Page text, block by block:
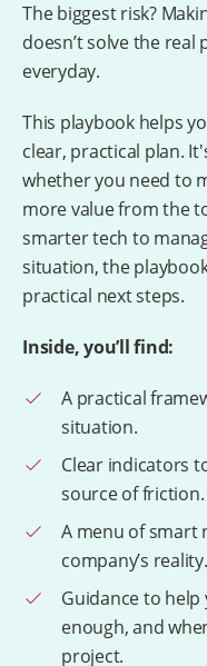
The biggest risk?
doesn’t solve the
everyday.
This playbook helps
clear, practical plan.
whether you need to
more value from the
smarter tech to
situation, the
practical next steps.
Inside, you’ll find:
A practical
situation.
Clear indicators
source of friction.
A menu of smart
company’s reality.
Guidance to help
enough, and
project.